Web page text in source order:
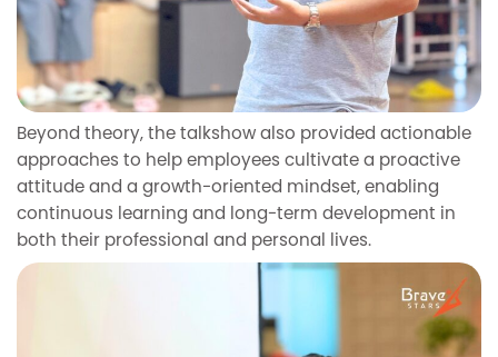
Beyond theory, the talkshow also provided actionable
approaches to help employees cultivate a proactive
attitude and a growth-oriented mindset, enabling
continuous learning and long-term development in
both their professional and personal lives.